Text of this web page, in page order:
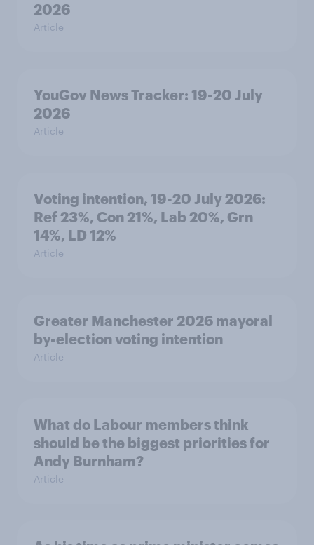
2026
Article
YouGov News Tracker: 19-20 July
2026
Article
Voting intention, 19-20 July 2026:
Ref 23%, Con 21%, Lab 20%, Grn
14%, LD 12%
Article
Greater Manchester 2026 mayoral
by-election voting intention
Article
What do Labour members think
should be the biggest priorities for
Andy Burnham?
Article